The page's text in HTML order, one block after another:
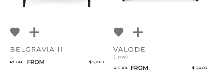
BELGRAVIA II
RETAIL FROM $ 5,069
VALODE
(LOW)
RETAIL FROM $ 5,403